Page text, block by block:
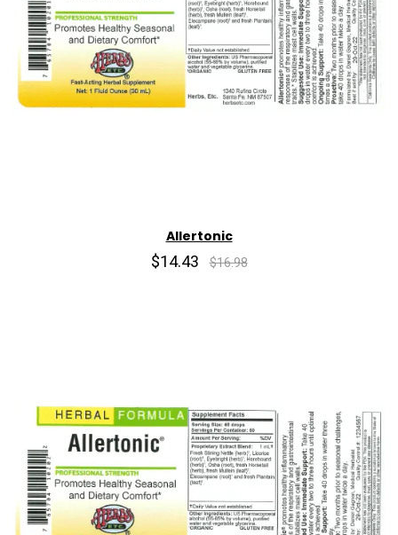
Allertonic
$14.43 $16.98